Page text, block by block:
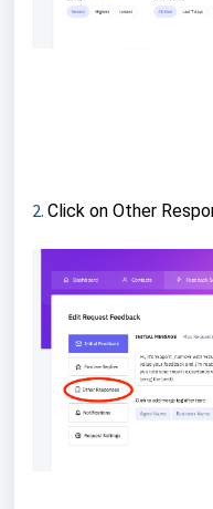
2. Click on Other